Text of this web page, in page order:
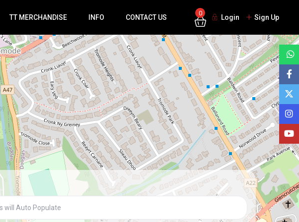
TT MERCHANDISE INFO CONTACT US
0
Login Sign Up